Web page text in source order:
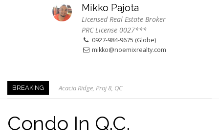
Mikko Pajota
Licensed Real Estate Broker
PRC License 0027***
0927-984-9675 (Globe)
mikko@noemixrealty.com
BREAKING
Acacia Ridge, Proj 8, QC
Our Promise to our Clients: Beyond Just Listings
Beat the Katipunan Traffic: Top Nearby Properties
Condo In Q.C.